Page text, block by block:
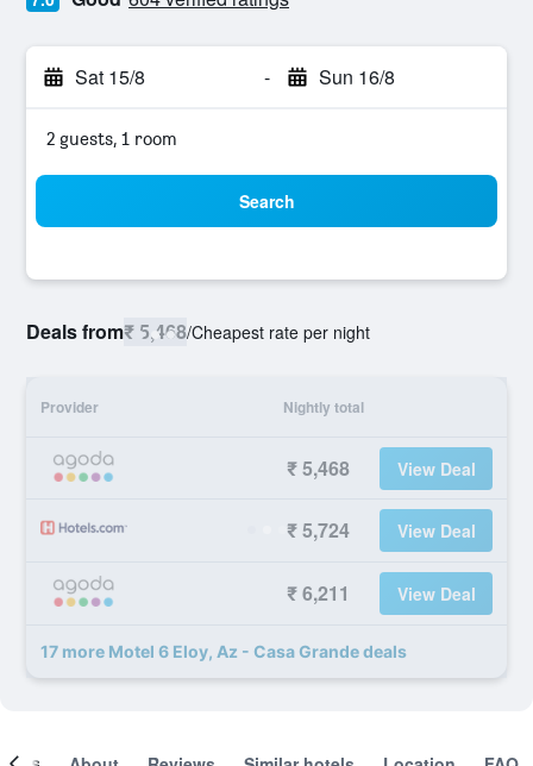
Sat 15/8 - Sun 16/8
2 guests, 1 room
Search
Deals from₹ 5,468/Cheapest rate per night
Provider Nightly total
₹ 5,468 View Deal
₹ 5,724 View Deal
₹ 6,211 View Deal
17 more Motel 6 Eloy, Az - Casa Grande deals